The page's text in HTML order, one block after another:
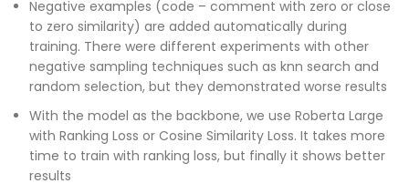
Negative examples (code – comment with zero or close
to zero similarity) are added automatically during
training. There were different experiments with other
negative sampling techniques such as knn search and
random selection, but they demonstrated worse results
With the model as the backbone, we use Roberta Large
with Ranking Loss or Cosine Similarity Loss. It takes more
time to train with ranking loss, but finally it shows better
results